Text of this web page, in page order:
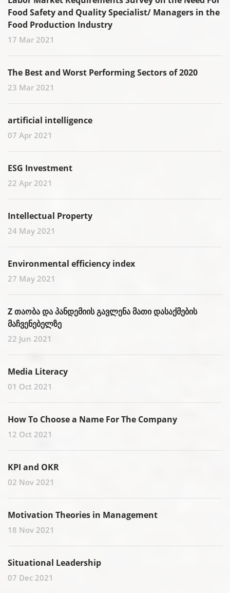
Food Safety and Quality Specialist/ Managers in the
Food Production Industry
17 Mar 2021
The Best and Worst Performing Sectors of 2020
23 Mar 2021
artificial intelligence
07 Apr 2021
ESG Investment
22 Apr 2021
Intellectual Property
24 May 2021
Environmental efficiency index
27 May 2021
Z თაობა და პანდემიის გავლენა მათი დასაქმების
მაჩვენებელზე
22 Jun 2021
Media Literacy
01 Oct 2021
How To Choose a Name For The Company
12 Oct 2021
KPI and OKR
02 Nov 2021
Motivation Theories in Management
18 Nov 2021
Situational Leadership
07 Dec 2021